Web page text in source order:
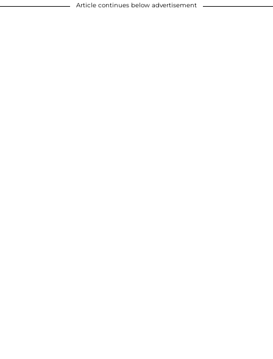
Article continues below advertisement